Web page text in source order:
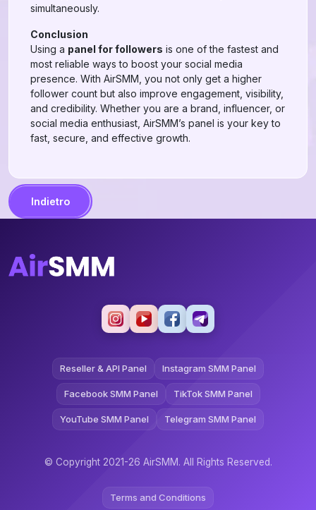
simultaneously.
Conclusion
Using a panel for followers is one of the fastest and
most reliable ways to boost your social media
presence. With AirSMM, you not only get a higher
follower count but also improve engagement, visibility,
and credibility. Whether you are a brand, influencer, or
social media enthusiast, AirSMM’s panel is your key to
fast, secure, and effective growth.
Indietro
Reseller & API Panel Instagram SMM Panel
Facebook SMM Panel TikTok SMM Panel
YouTube SMM Panel Telegram SMM Panel
© Copyright 2021-26 AirSMM. All Rights Reserved.
Terms and Conditions